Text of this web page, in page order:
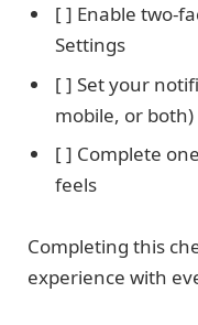
[ ] Enable two-
Settings
[ ] Set your
mobile, or both)
[ ] Complete
feels
Completing this
experience with